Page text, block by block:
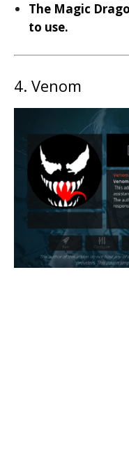
The Magic
to use.
4. Venom